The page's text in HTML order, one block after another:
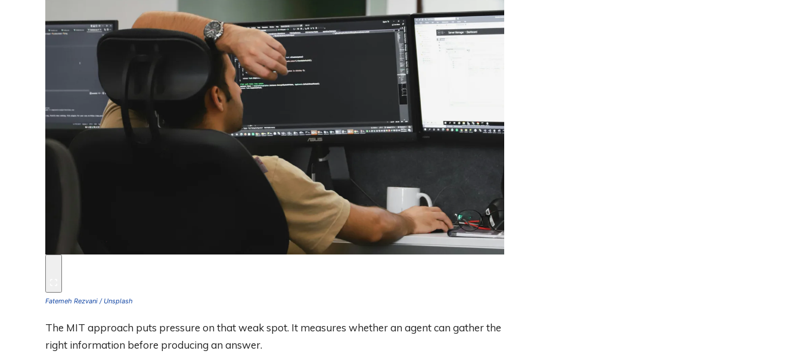
Fatemeh Rezvani / Unsplash
The MIT approach puts pressure on that weak spot. It measures whether an agent can gather the
right information before producing an answer.